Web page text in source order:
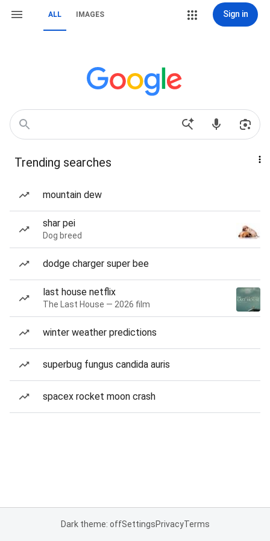
ALL IMAGES Sign in
Trending searches
mountain dew
shar pei
Dog breed
dodge charger super bee
last house netflix
The Last House — 2026 film
winter weather predictions
superbug fungus candida auris
spacex rocket moon crash
Dark theme: offSettingsPrivacyTerms